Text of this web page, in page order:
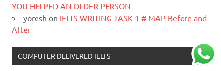
YOU HELPED AN OLDER PERSON
yoresh on IELTS WRITING TASK 1 # MAP Before and
After
COMPUTER DELIVERED IELTS